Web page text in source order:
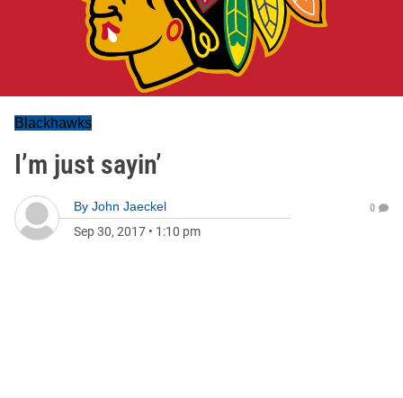
Blackhawks
I’m just sayin’
By John Jaeckel
Sep 30, 2017 • 1:10 pm
0